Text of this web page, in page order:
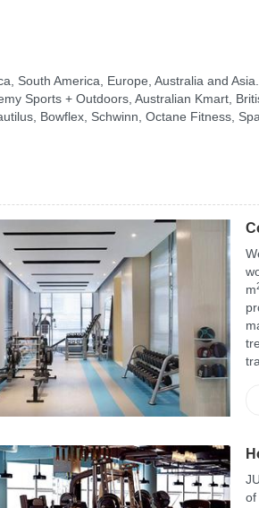
South America, Europe, Australia and
Sports + Outdoors, Australian Kmart,
Bowflex, Schwinn, Octane Fitness,
m
of